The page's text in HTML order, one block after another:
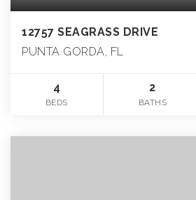
12757 SEAGRASS DRIVE
PUNTA GORDA, FL
4
BEDS
2
BATHS